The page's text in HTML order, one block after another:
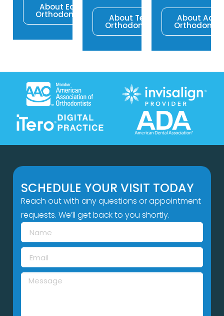
About Early
Orthodontics About Teen
Orthodontics
About Adult
SCHEDULE YOUR VISIT TODAY
Reach out with any questions or appointment
requests. We’ll get back to you shortly.